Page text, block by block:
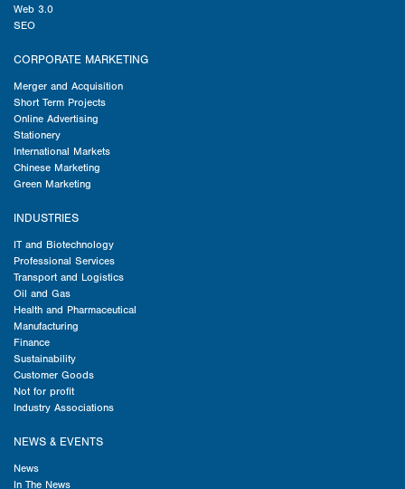
Web 3.0
SEO
CORPORATE MARKETING
Merger and Acquisition
Short Term Projects
Online Advertising
Stationery
International Markets
Chinese Marketing
Green Marketing
INDUSTRIES
IT and Biotechnology
Professional Services
Transport and Logistics
Oil and Gas
Health and Pharmaceutical
Manufacturing
Finance
Sustainability
Customer Goods
Not for profit
Industry Associations
NEWS & EVENTS
News
In The News